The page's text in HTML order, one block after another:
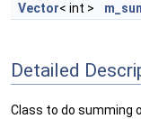
Vector< int >
Detailed
Class to do summing